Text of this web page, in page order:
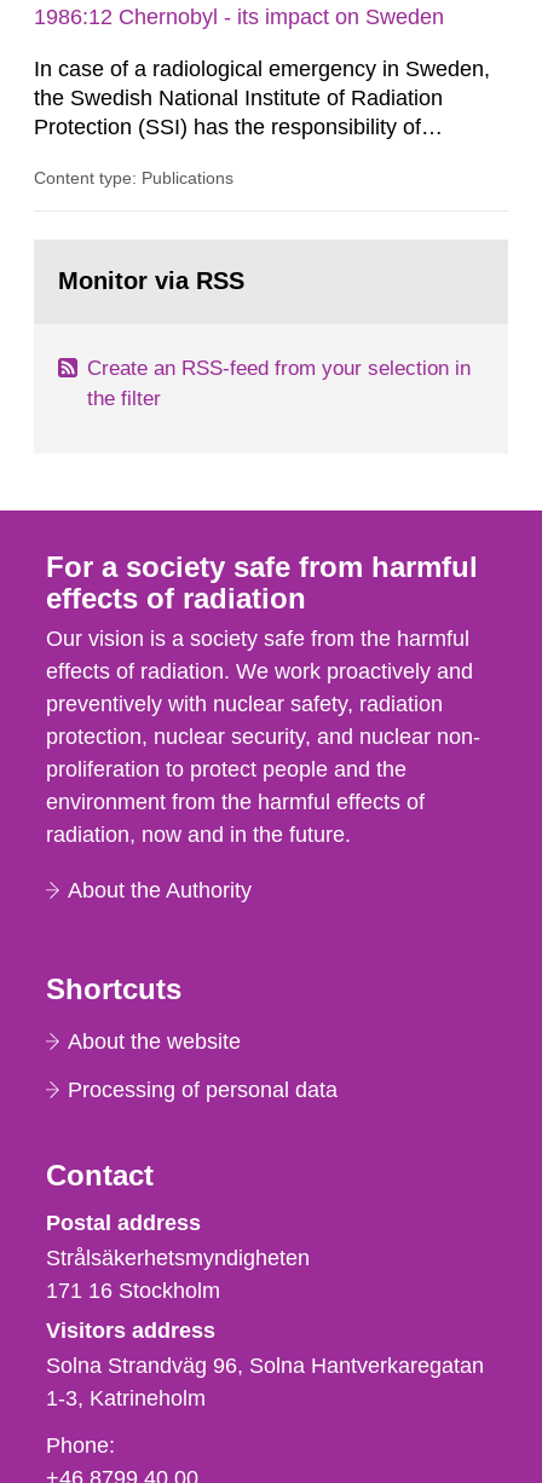
1986:12 Chernobyl - its impact on Sweden
In case of a radiological emergency in Sweden,
the Swedish National Institute of Radiation
Protection (SSI) has the responsibility of
both from SSI and from other authorities.
task force convened at 1030 am. A large number
Content type: Publications
page:Monitor via RSS
Create an RSS-feed from your selection in
the filter
For a society safe from harmful
effects of radiation
Our vision is a society safe from the harmful
effects of radiation. We work proactively and
preventively with nuclear safety, radiation
protection, nuclear security, and nuclear non-
proliferation to protect people and the
environment from the harmful effects of
radiation, now and in the future.
About the Authority
Shortcuts
About the website
Processing of personal data
Contact
Strålsäkerhetsmyndigheten
Postal address
Strålsäkerhetsmyndigheten
171 16 Stockholm
Visitors address
Solna Strandväg 96, Solna Hantverkaregatan
1-3 Katrineholm
Phone,
fax
Phone:
+46 8799 40 00